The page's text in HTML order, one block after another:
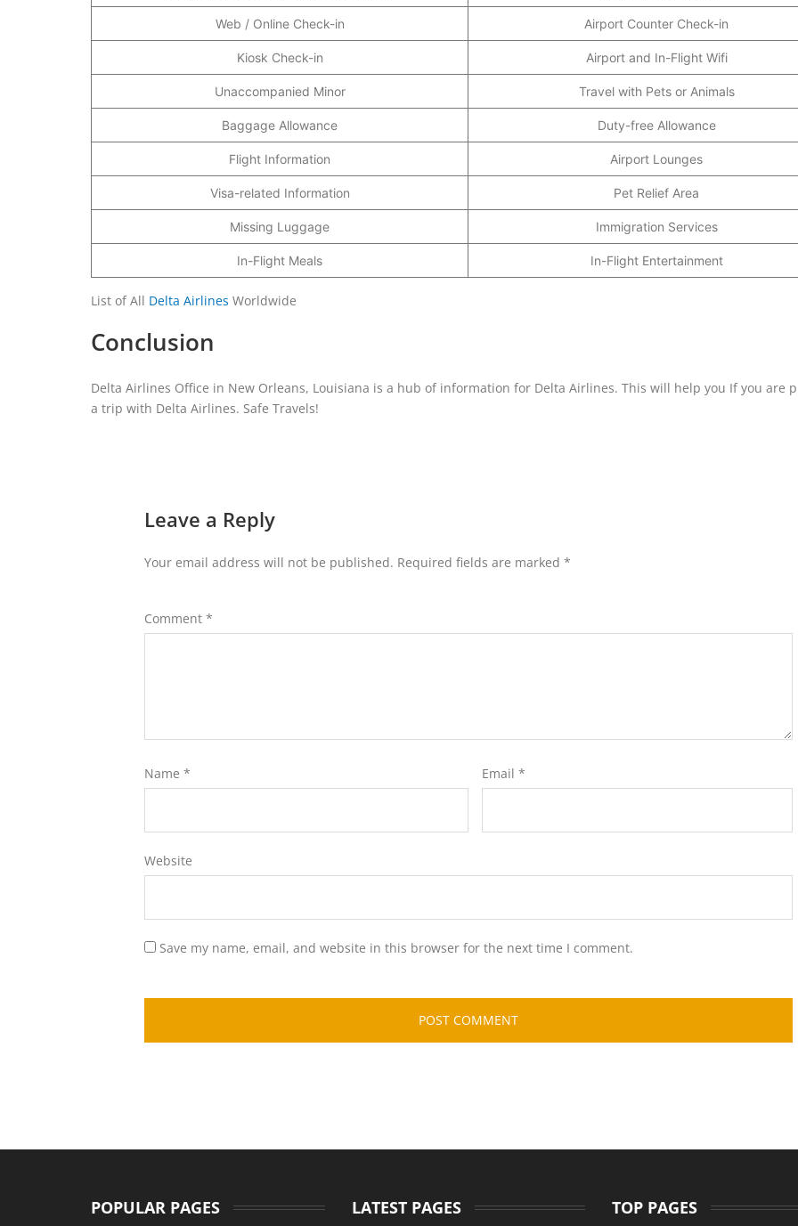
Web / Online Check-in Airport Counter Check-in
Kiosk Check-in Airport and In-Flight Wifi
Unaccompanied Minor Travel with Pets or Animals
Baggage Allowance Duty-free Allowance
Flight Information Airport Lounges
Visa-related Information Pet Relief Area
Missing Luggage Immigration Services
In-Flight Meals In-Flight Entertainment
List of All Delta Airlines Worldwide
Conclusion
Delta Airlines Office in New Orleans, Louisiana is a hub of information for Delta Airlines. This will help you If you are
a trip with Delta Airlines. Safe Travels!
Leave a Reply
Your email address will not be published. Required fields are marked *
Comment *
Name * Email *
Website
Save my name, email, and website in this browser for the next time I comment.
POPULAR PAGES LATEST PAGES TOP PAGES